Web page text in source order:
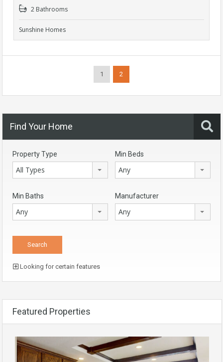
2 Bathrooms
Sunshine Homes
1 2
Find Your Home
Property Type
All Types
Min Beds
Any
Min Baths
Any
Manufacturer
Any
Looking for certain features
Featured Properties